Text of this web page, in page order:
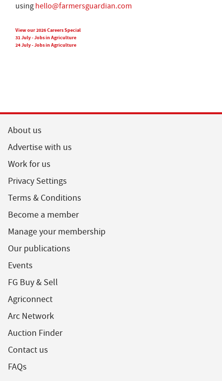
using hello@farmersguardian.com
View our 2026 Careers Special
31 July - Jobs in Agriculture
24 July - Jobs in Agriculture
About us
Advertise with us
Work for us
Privacy Settings
Terms & Conditions
Become a member
Manage your membership
Our publications
Events
FG Buy & Sell
Agriconnect
Arc Network
Auction Finder
Contact us
FAQs